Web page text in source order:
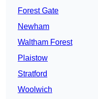
Forest Gate
Newham
Waltham Forest
Plaistow
Stratford
Woolwich